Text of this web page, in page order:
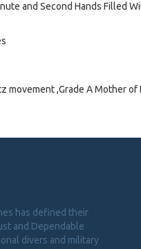
and Second Hands Filled
movement ,Grade A Mother
has defined their
and Dependable
divers and military